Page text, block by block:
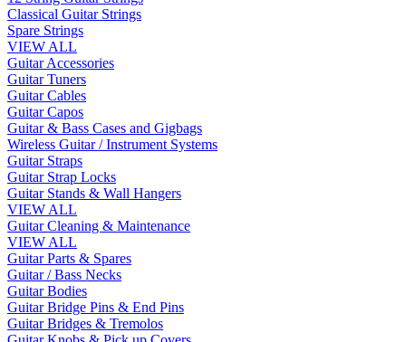
Classical Guitar Strings
Spare Strings
VIEW ALL
Guitar Accessories
Guitar Tuners
Guitar Cables
Guitar Capos
Guitar & Bass Cases and Gigbags
Wireless Guitar / Instrument Systems
Guitar Straps
Guitar Strap Locks
Guitar Stands & Wall Hangers
VIEW ALL
Guitar Cleaning & Maintenance
VIEW ALL
Guitar Parts & Spares
Guitar / Bass Necks
Guitar Bodies
Guitar Bridge Pins & End Pins
Guitar Bridges & Tremolos